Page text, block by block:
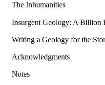
The Inhumanities
Insurgent Geology: A Billion
Writing a Geology for the
Acknowledgments
Notes